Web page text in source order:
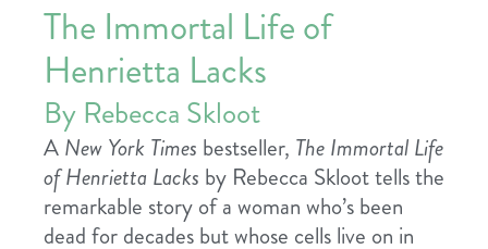
The Immortal Life of
Henrietta Lacks
By Rebecca Skloot
A New York Times bestseller, The Immortal Life
of Henrietta Lacks by Rebecca Skloot tells the
remarkable story of a woman who’s been
dead for decades but whose cells live on in